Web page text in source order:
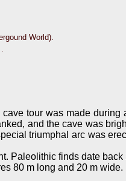
World).
.
tour was made
and the cave was
triumphal arc was
Paleolithic finds date back
80 m long and 20 m wide.